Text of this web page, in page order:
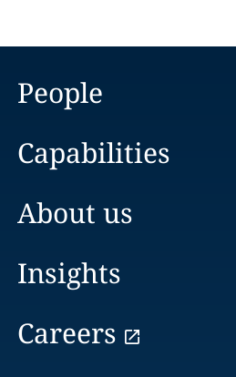
People
Capabilities
About us
Insights
Careers